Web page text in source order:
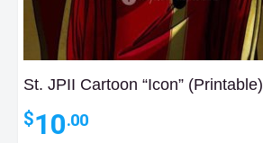
St. JPII Cartoon “Icon” (Printable)
$10.00